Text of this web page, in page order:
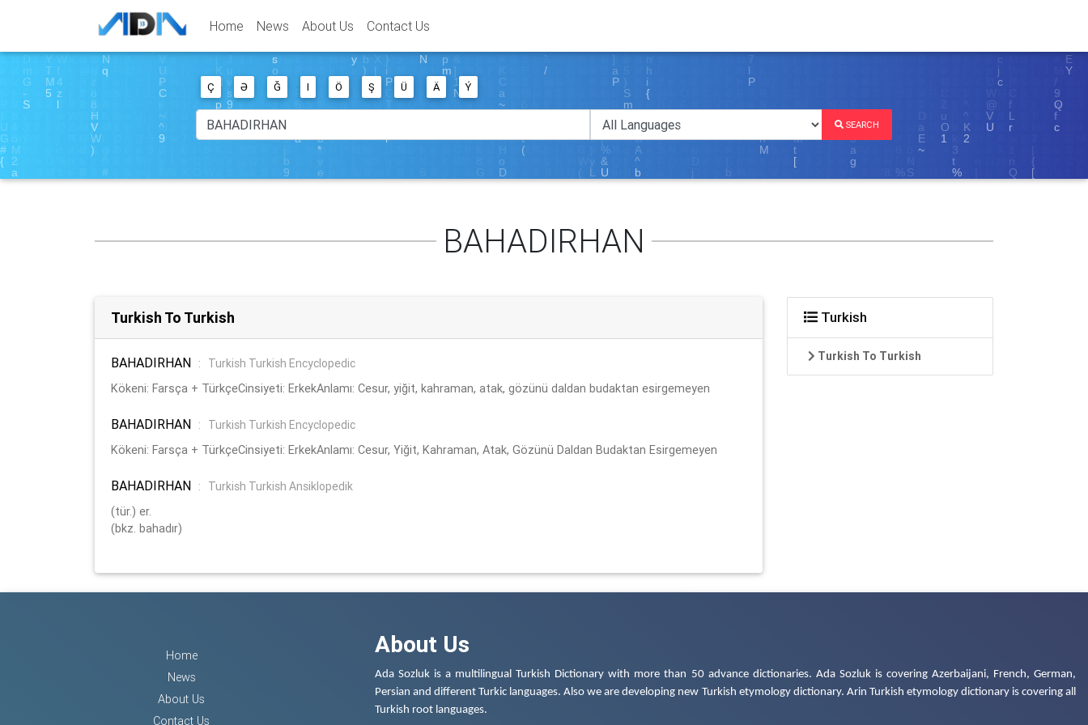
Home News About Us Contact Us
Ç Ə Ğ I Ö Ş Ü Ä Ý
SEARCH
BAHADIRHAN
Turkish To Turkish
BAHADIRHAN :
Turkish Turkish Encyclopedic
Kökeni: Farsça + TürkçeCinsiyeti: ErkekAnlamı: Cesur, yiğit, kahraman, atak, gözünü daldan budaktan esirgemeyen
BAHADIRHAN :
Turkish Turkish Encyclopedic
Kökeni: Farsça + TürkçeCinsiyeti: ErkekAnlamı: Cesur, Yiğit, Kahraman, Atak, Gözünü Daldan Budaktan Esirgemeyen
BAHADIRHAN :
Turkish Turkish Ansiklopedik
(tür.) er.
(bkz. bahadır)
Turkish
Turkish To Turkish
Home
News
About Us
Contact Us
About Us
Ada Sozluk is a multilingual Turkish Dictionary with more than 50 advance dictionaries. Ada Sozluk is covering Azerbaijani, French, German,
Persian and different Turkic languages. Also we are developing new Turkish etymology dictionary. Arin Turkish etymology dictionary is covering all
Turkish root languages.